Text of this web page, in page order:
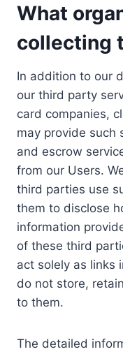
What
collecting
In addition to our
our third party
card companies,
may provide such
and escrow
from our Users.
third parties use
them to disclose
information
of these third
act solely as links
do not store,
to them.
The detailed